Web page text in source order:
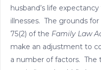
husband’s life
illnesses. The grounds
75(2) of the Family Law
make an adjustment to
a number of factors. The